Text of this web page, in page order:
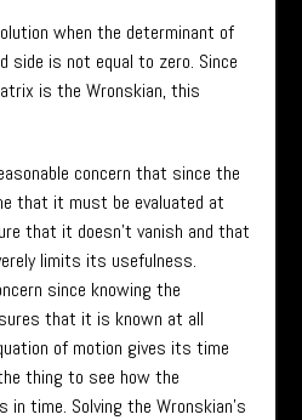
when the determinant of
side is not equal to zero. Since
is the Wronskian, this
concern that since the
that it must be evaluated at
that it doesn’t vanish and that
limits its usefulness.
since knowing the
that it is known at all
of motion gives its time
thing to see how the
in time. Solving the Wronskian’s